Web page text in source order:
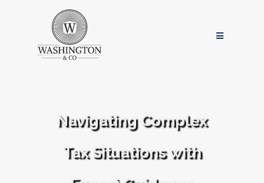
Navigating Complex
Tax Situations with